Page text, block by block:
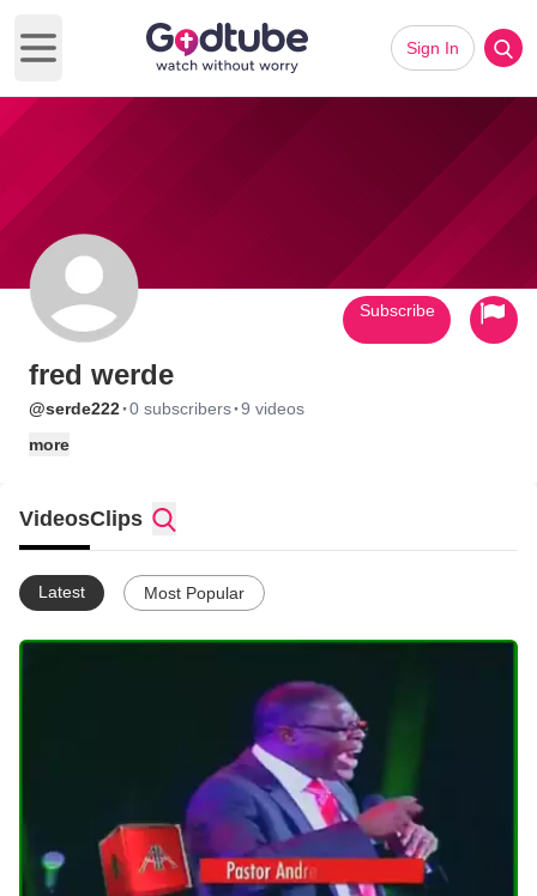
Open main menu
Sign In
fred werde
@serde222·0 subscribers·9 videos
more
Subscribe
VideosClips
Latest Most Popular